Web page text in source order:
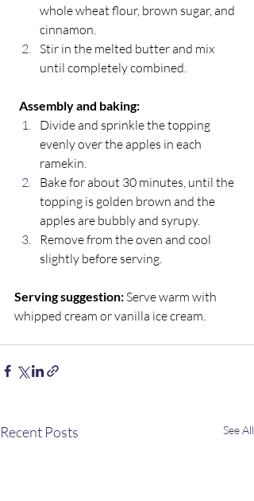
whole wheat flour, brown sugar, and
cinnamon.
Stir in the melted butter and mix
until completely combined.
Assembly and baking:
Divide and sprinkle the topping
evenly over the apples in each
ramekin.
Bake for about 30 minutes, until the
topping is golden brown and the
apples are bubbly and syrupy.
Remove from the oven and cool
slightly before serving.
Serving suggestion: Serve warm with
whipped cream or vanilla ice cream.
Recent Posts See All